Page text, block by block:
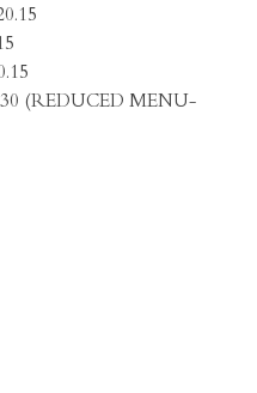
(REDUCED MENU-